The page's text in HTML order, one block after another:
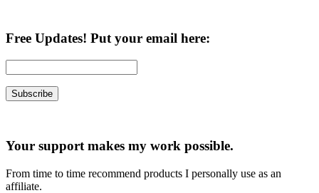
Free Updates! Put your email here:
Your support makes my work possible.
From time to time recommend products I personally use as an
affiliate.